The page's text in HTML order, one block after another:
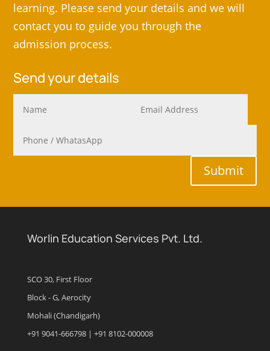
learning. Please send your details and we will
contact you to guide you through the
admission process.
Send your details
Submit
Worlin Education Services Pvt. Ltd.
SCO 30, First Floor
Block - G, Aerocity
Mohali (Chandigarh)
+91 9041-666798 | +91 8102-000008